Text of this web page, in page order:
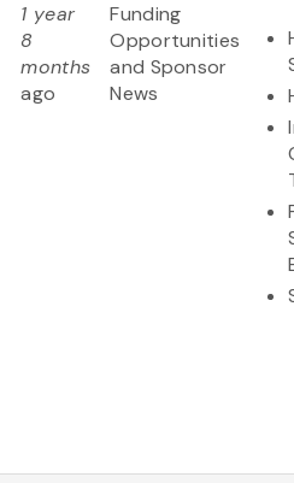
1 year
8
months
ago
Funding
Opportunities
and Sponsor
News